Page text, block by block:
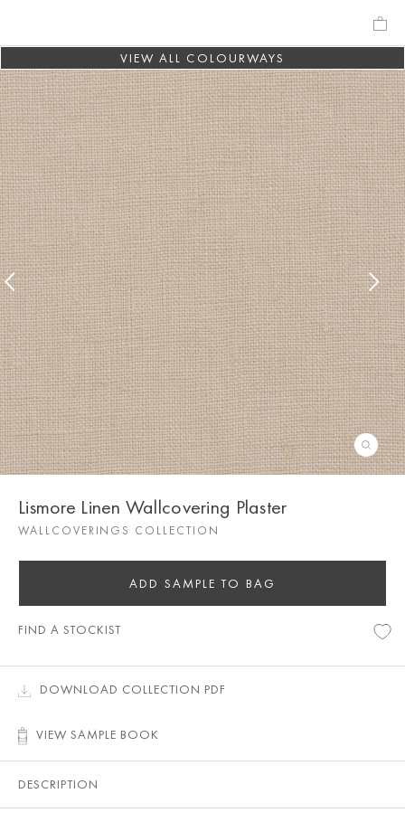
VIEW ALL COLOURWAYS
Lismore Linen Wallcovering Plaster
WALLCOVERINGS COLLECTION
ADD SAMPLE TO BAG
FIND A STOCKIST
DOWNLOAD COLLECTION PDF
VIEW SAMPLE BOOK
DESCRIPTION